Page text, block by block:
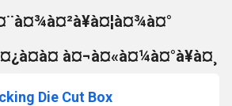
à¤¬à¤«à¤¼à¤°à¥à¤¸
Die Cut Box